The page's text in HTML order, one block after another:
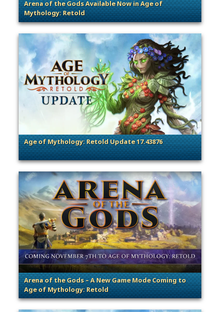
Arena of the Gods Available Now in Age of
Mythology: Retold
Age of Mythology: Retold Update 17.43876
. Categories: Patches, Updates & Content Releases
Arena of the Gods – A New Game Mode Coming to
Age of Mythology: Retold